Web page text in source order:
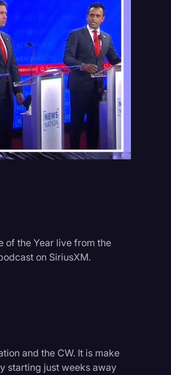
of the Year live from the
on SiriusXM.
and the CW. It is make
starting just weeks away